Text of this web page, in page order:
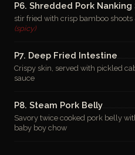
P6. Shredded Pork Nanking
stir fried with crisp bamboo
(spicy)
P7. Deep Fried Intestine
Crispy skin, served with pickled
sauce
P8. Steam Pork Belly
Savory twice cooked pork belly
baby boy chow